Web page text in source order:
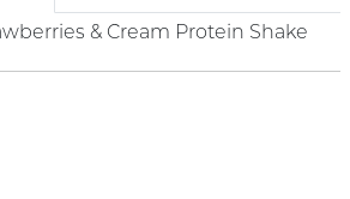
& Cream Protein Shake